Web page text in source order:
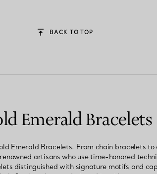
BACK TO TOP
Emerald Bracelets
Emerald Bracelets. From chain bracelets
artisans who use time-honored
distinguished with signature motifs and